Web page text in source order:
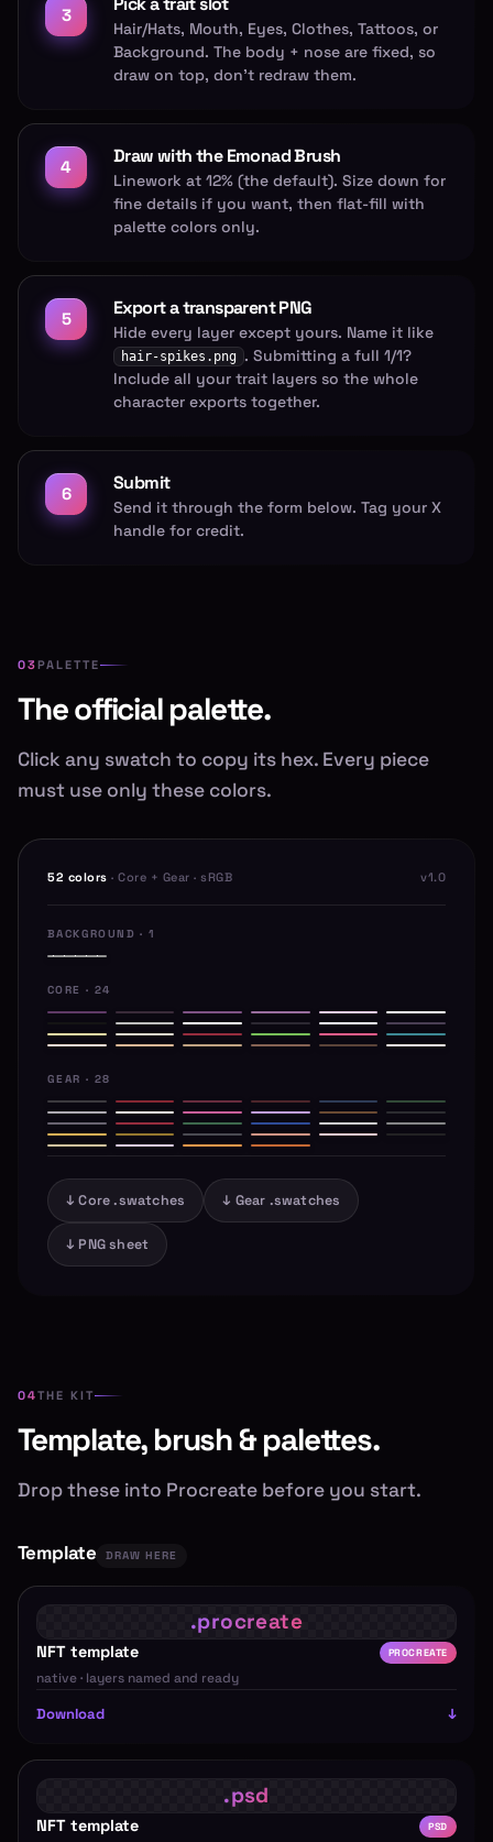
3
Hair/Hats, Mouth, Eyes, Clothes, Tattoos, or
Background. The body + nose are fixed, so
draw on top, don't redraw them.
4 Draw with the Emonad Brush
Linework at 12% (the default). Size down for
fine details if you want, then flat-fill with
palette colors only.
5 Export a transparent PNG
Hide every layer except yours. Name it like
hair-spikes.png . Submitting a full 1/1?
Include all your trait layers so the whole
character exports together.
6 Submit
Send it through the form below. Tag your X
handle for credit.
PALETTE
The official palette.
Click any swatch to copy its hex. Every piece
must use only these colors.
52 colors · Core + Gear · sRGB v1.0
BACKGROUND · 1
CORE · 24
GEAR · 28
↓ Core .swatches ↓ Gear .swatches
↓ PNG sheet
THE KIT
Template, brush & palettes.
Drop these into Procreate before you start.
Template DRAW HERE
NFT template PROCREATE
native · layers named and ready
Download
NFT template PSD